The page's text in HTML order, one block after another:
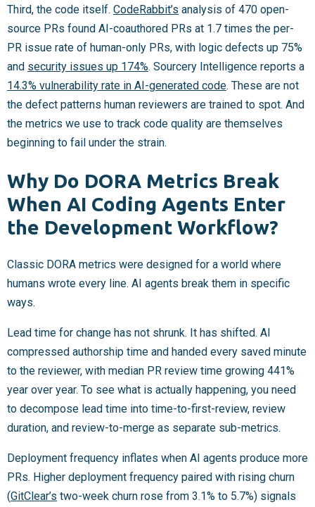
Third, the code itself. CodeRabbit’s analysis of 470 open-
source PRs found AI-coauthored PRs at 1.7 times the per-
PR issue rate of human-only PRs, with logic defects up 75%
and security issues up 174%. Sourcery Intelligence reports a
14.3% vulnerability rate in AI-generated code. These are not
the defect patterns human reviewers are trained to spot. And
the metrics we use to track code quality are themselves
beginning to fail under the strain.
Why Do DORA Metrics Break
When AI Coding Agents Enter
the Development Workflow?
Classic DORA metrics were designed for a world where
humans wrote every line. AI agents break them in specific
ways.
Lead time for change has not shrunk. It has shifted. AI
compressed authorship time and handed every saved minute
to the reviewer, with median PR review time growing 441%
year over year. To see what is actually happening, you need
to decompose lead time into time-to-first-review, review
duration, and review-to-merge as separate sub-metrics.
Deployment frequency inflates when AI agents produce more
PRs. Higher deployment frequency paired with rising churn
(GitClear’s two-week churn rose from 3.1% to 5.7%) signals